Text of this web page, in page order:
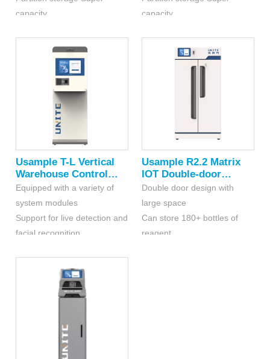
capacity
security performance
capacity
security performance
Usample T-L Vertical
Warehouse Control
Platform
Equipped with a variety of
system modules
Support for live detection and
facial recognition
Usample R2.2 Matrix
IOT Double-door
Cabinet For Dangerous
Chemicals
Double door design with
large space
Can store 180+ bottles of
reagent